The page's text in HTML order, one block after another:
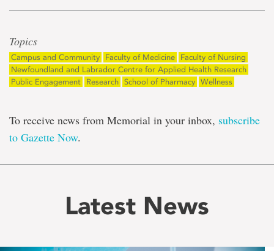
Topics
Campus and Community Faculty of Medicine
Faculty of Nursing
Newfoundland and Labrador Centre for Applied Health Research
Public Engagement
Research School of Pharmacy Wellness
To receive news from Memorial in your inbox, subscribe
to Gazette Now.
Latest News